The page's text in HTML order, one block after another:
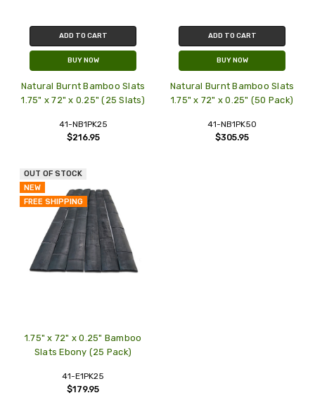
ADD TO CART
BUY NOW
Natural Burnt Bamboo Slats
1.75" x 72" x 0.25" (25 Slats)
41-NB1PK25
$216.95
ADD TO CART
BUY NOW
Natural Burnt Bamboo Slats
1.75" x 72" x 0.25" (50 Pack)
41-NB1PK50
$305.95
OUT OF STOCK
NEW
FREE SHIPPING
1.75" x 72" x 0.25" Bamboo
Slats Ebony (25 Pack)
41-E1PK25
$179.95